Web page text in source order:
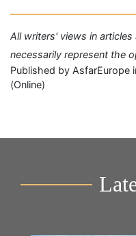
All writers' views in
necessarily represent the
Published by AsfarEurope
(Online)